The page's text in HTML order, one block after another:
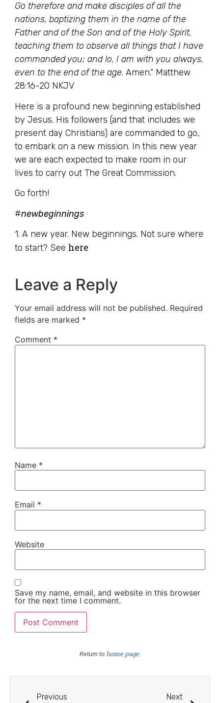
Go therefore and make disciples of all the
nations, baptizing them in the name of the
Father and of the Son and of the Holy Spirit,
teaching them to observe all things that I have
commanded you; and lo, I am with you always,
even to the end of the age. Amen.” Matthew
28:16-20 NKJV
Here is a profound new beginning established
by Jesus. His followers (and that includes we
present day Christians) are commanded to go,
to embark on a new mission. In this new year
we are each expected to make room in our
lives to carry out The Great Commission.
Go forth!
#newbeginnings
1. A new year. New beginnings. Not sure where
to start? See here
Leave a Reply
Your email address will not be published. Required
fields are marked *
Comment *
Name *
Email *
Website
Save my name, email, and website in this browser
for the next time I comment.
Return to home page.
Previous Next